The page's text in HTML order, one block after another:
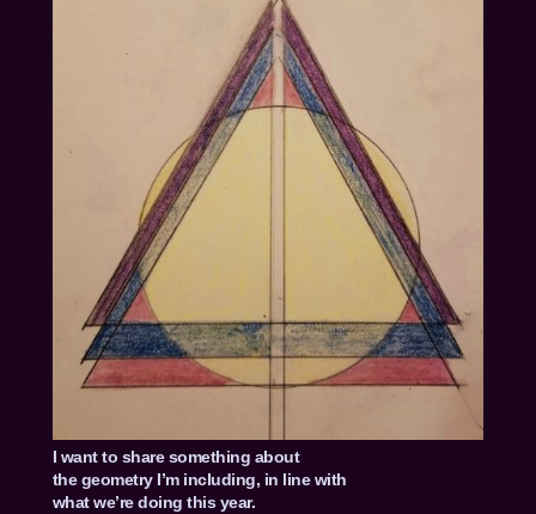
I want to share something about
the geometry I’m including, in line with
what we’re doing this year.